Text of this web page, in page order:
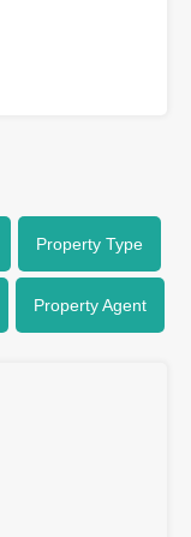
Property Type
Property Agent